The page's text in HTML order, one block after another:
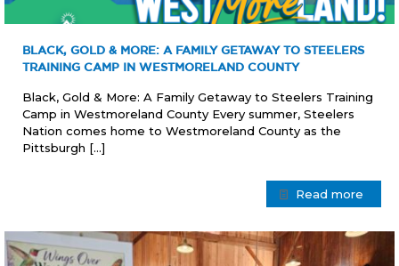
BLACK, GOLD & MORE: A FAMILY GETAWAY TO STEELERS
TRAINING CAMP IN WESTMORELAND COUNTY
Black, Gold & More: A Family Getaway to Steelers Training
Camp in Westmoreland County Every summer, Steelers
Nation comes home to Westmoreland County as the
Pittsburgh […]
Read more